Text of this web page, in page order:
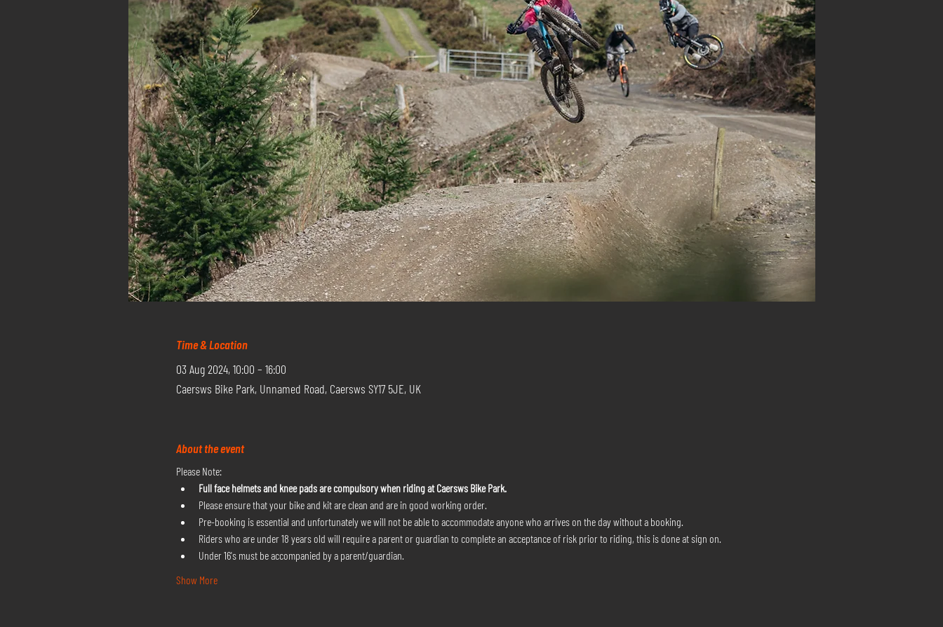
Time & Location
03 Aug 2024, 10:00 – 16:00
Caersws Bike Park, Unnamed Road, Caersws SY17 5JE, UK
About the event
Please Note:
Full face helmets and knee pads are compulsory when riding at Caersws Bike Park.
Please ensure that your bike and kit are clean and are in good working order.
Pre-booking is essential and unfortunately we will not be able to accommodate anyone who arrives on the day without a booking.
Riders who are under 18 years old will require a parent or guardian to complete an acceptance of risk prior to riding, this is done at sign on.
Under 16's must be accompanied by a parent/guardian.
Show More